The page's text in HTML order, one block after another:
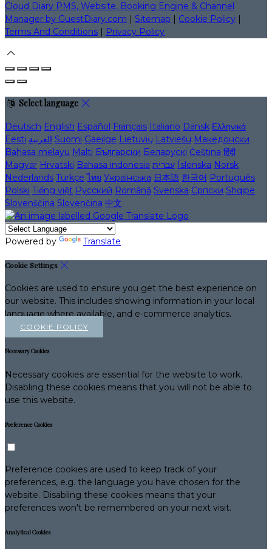
Cloud Diary PMS, Website, Booking Engine & Channel
Manager by GuestDiary.com | Sitemap | Cookie Policy |
Terms And Conditions | Privacy Policy
Select language
Deutsch English Español Français Italiano Dansk Ελληνικά
Eesti العربية Suomi Gaeilge Lietuvių Latviešu Македонски
Bahasa melayu Malti Български Беларускі Čeština हिंदी
Magyar Hrvatski Bahasa indonesia עברית Íslenska Norsk
Nederlands Türkçe ไทย Українська 日本語 한국어 Português
Polski Tiếng việt Русский Română Svenska Српски Shqipe
Slovenščina Slovenčina 中文
Powered by Translate
Cookie Settings
Cookies are used to ensure you get the best experience on
our website. This includes showing information in your local
language where available, and e-commerce analytics.
COOKIE POLICY
Necessary Cookies
Necessary cookies are essential for the website to work.
Disabling these cookies means that you will not be able to
use this website.
Preference Cookies
Preference cookies are used to keep track of your
preferences, e.g. the language you have chosen for the
website. Disabling these cookies means that your
preferences won't be remembered on your next visit.
Analytical Cookies